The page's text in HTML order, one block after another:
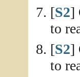
[S2]
to
[S2]
to